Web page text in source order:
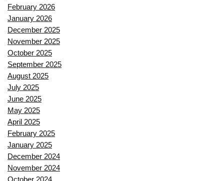
February 2026
January 2026
December 2025
November 2025
October 2025
September 2025
August 2025
July 2025
June 2025
May 2025
April 2025
February 2025
January 2025
December 2024
November 2024
October 2024